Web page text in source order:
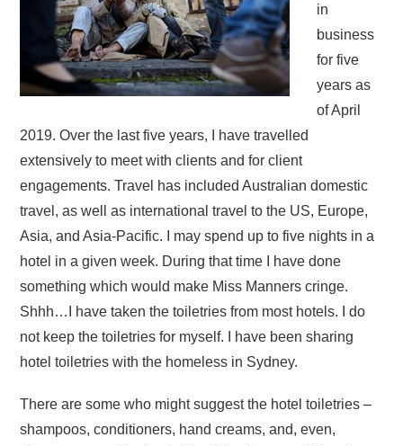
in
business
for five
years as
of April
2019. Over the last five years, I have travelled
extensively to meet with clients and for client
engagements. Travel has included Australian domestic
travel, as well as international travel to the US, Europe,
Asia, and Asia-Pacific. I may spend up to five nights in a
hotel in a given week. During that time I have done
something which would make Miss Manners cringe.
Shhh…I have taken the toiletries from most hotels. I do
not keep the toiletries for myself. I have been sharing
hotel toiletries with the homeless in Sydney.
There are some who might suggest the hotel toiletries –
shampoos, conditioners, hand creams, and, even,